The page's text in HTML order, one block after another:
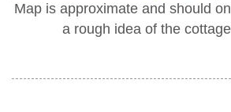
Map is approximate and should
a rough idea of the